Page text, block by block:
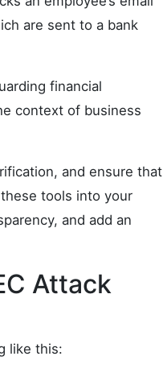
are sent to a bank
financial
context of business
and ensure that
tools into your
and add an
Attack
like this: